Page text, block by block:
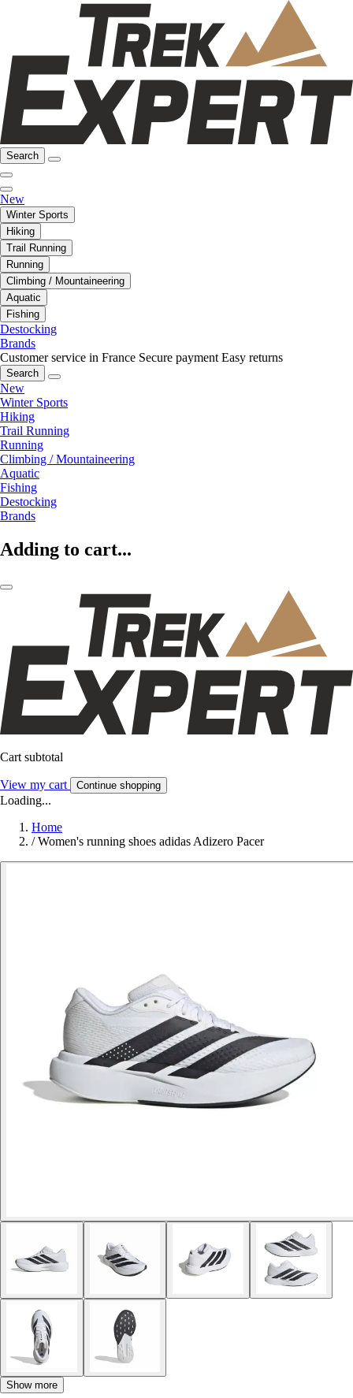
Search
New
Winter Sports
Hiking
Trail Running
Running
Climbing / Mountaineering
Aquatic
Fishing
Destocking
Brands
Customer service in France Secure payment Easy returns
Search
New
Winter Sports
Hiking
Trail Running
Running
Climbing / Mountaineering
Aquatic
Fishing
Destocking
Brands
Adding to cart...
Cart subtotal
View my cart Continue shopping
Loading...
Home
/ Women's running shoes adidas Adizero Pacer
Show more